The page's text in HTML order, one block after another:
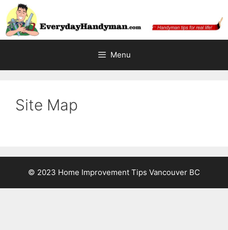
Skip
to
content
Menu
Site Map
© 2023 Home Improvement Tips Vancouver BC